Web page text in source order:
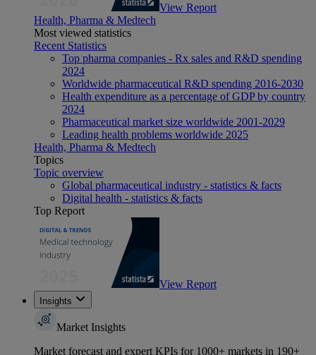
View Report
Health, Pharma & Medtech
Most viewed statistics
Recent Statistics
Top pharma companies - Rx sales and R&D spending
2024
Worldwide pharmaceutical R&D spending 2016-2030
Health expenditure as a percentage of GDP by country
2024
Pharmaceutical market size worldwide 2001-2029
Leading health problems worldwide 2025
Health, Pharma & Medtech
Topics
Topic overview
Global pharmaceutical industry - statistics & facts
Digital health - statistics & facts
Top Report
View Report
Insights
Market Insights
Market forecast and expert KPIs for 1000+ markets in 190+